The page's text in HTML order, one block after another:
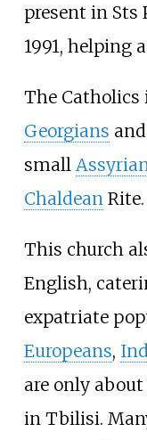
present in Sts
1991, helping
The
Georgians and
small Assyrian
Chaldean Rite.
This church
English,
expatriate
Europeans,
are only
in Tbilisi.